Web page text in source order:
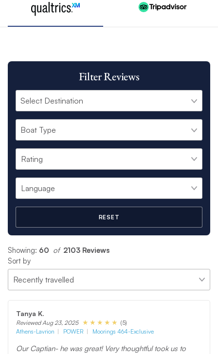
Filter Reviews
RESET
Showing: 60 of 2103 Reviews
Sort by
Tanya K.
Reviewed Aug 23, 2025
(5)
Athens-Lavrion
POWER Moorings 464-Exclusive
Our Captian- he was great! Very thoughtful took us to